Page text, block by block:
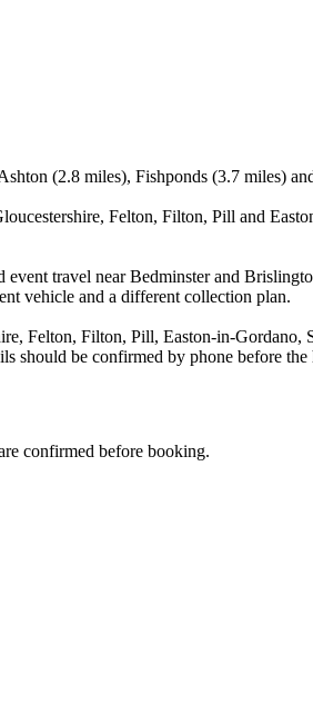
(2.8 miles), Fishponds (3.7 miles)
Felton, Filton, Pill and
travel near Bedminster and
vehicle and a different collection plan.
Felton, Filton, Pill, Easton-in-
should be confirmed by phone before the
confirmed before booking.